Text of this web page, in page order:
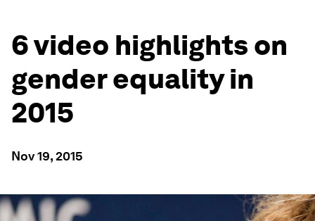
6 video highlights on
gender equality in
2015
Nov 19, 2015